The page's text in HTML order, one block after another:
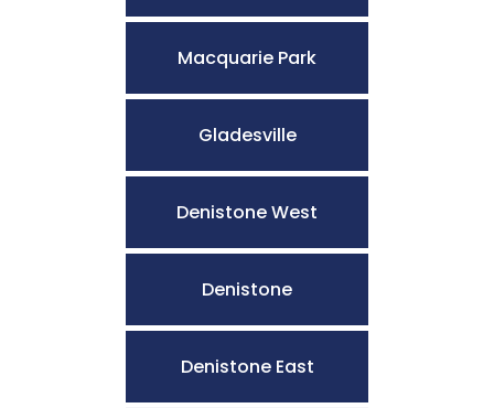
Macquarie Park
Gladesville
Denistone West
Denistone
Denistone East